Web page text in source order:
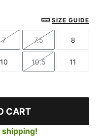
SIZE GUIDE
Size
7
Size
7.5
Size
8
Size
10
Size
10.5
Size
11
CART